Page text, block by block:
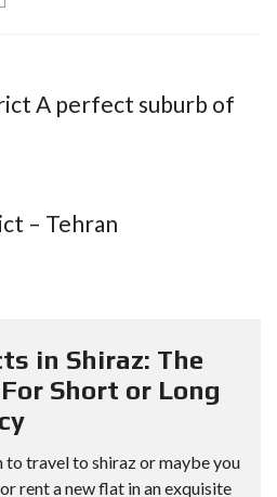
A perfect suburb of
– Tehran
in Shiraz: The
Short or Long
to travel to shiraz or maybe you
rent a new flat in an exquisite